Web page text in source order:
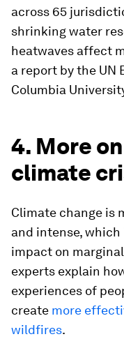
across 65
shrinking water
heatwaves affect
a report by the UN
Columbia
4. More
climate
Climate change is
and intense,
impact on
experts explain
experiences of
create more
wildfires.